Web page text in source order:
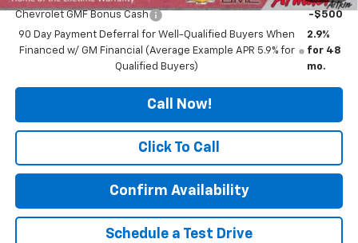
Chevrolet GMF Bonus Cash
-$500
90 Day Payment Deferral for Well-Qualified Buyers When
Financed w/ GM Financial (Average Example APR 5.9% for
Qualified Buyers)
2.9%
for 48
mo.
Call Now!
Click To Call
Confirm Availability
Schedule a Test Drive